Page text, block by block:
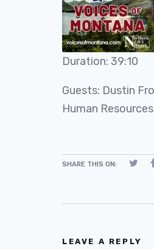
RSS FEED
Duration: 39:10
Guests: Dustin
Human
SHARE THIS ON:
LEAVE A REPLY